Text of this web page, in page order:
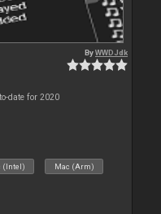
ByWWDJdk
date for 2020
(Intel) Mac (Arm)